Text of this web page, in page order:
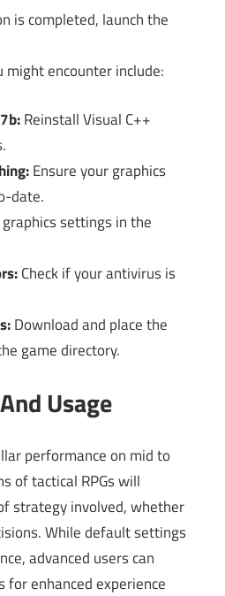
is completed, launch the
might encounter include:
Reinstall Visual C++
Ensure your graphics
date.
settings in the
Check if your antivirus is
Download and place the
game directory.
Usage
performance on mid to
of tactical RPGs will
strategy involved, whether
While default settings
advanced users can
enhanced experience